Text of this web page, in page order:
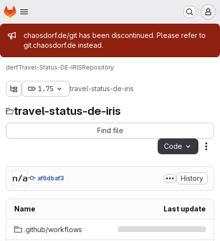
Skip to main content
Homepage
Admin message
chaosdorf.de/git has been discontinued. Please refer to
git.chaosdorf.de instead.
derfTravel-Status-DE-IRISRepository
1.75 travel-status-de-iris
travel-status-de-iris
Find file
Code
af6dbaf3 History
Name Last update
.github/workflows